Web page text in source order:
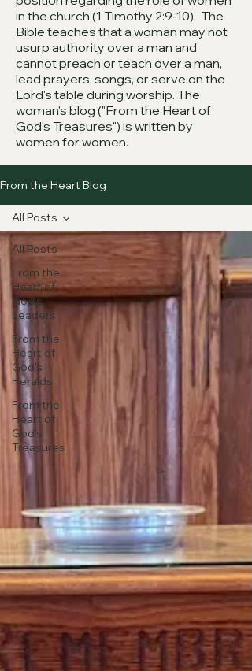
in the church (1 Timothy 2:9-10). The
Bible teaches that a woman may not
usurp authority over a man and
cannot preach or teach over a man,
lead prayers, songs, or serve on the
Lord's table during worship. The
woman's blog ("From the Heart of
God's Treasures") is written by
women for women.
From the Heart Blog
All Posts
From the
Heart of
God's
Leaders
From the
Heart of
God's
Heralds
From the
Heart of
God's
Treasures
All Posts